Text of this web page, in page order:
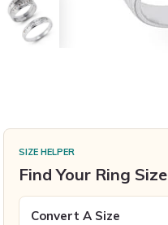
SIZE HELPER
Find Your Ring Size
Convert A Size